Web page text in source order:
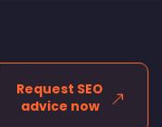
Request SEO
advice now